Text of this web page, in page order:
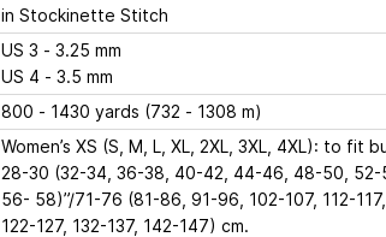
in Stockinette Stitch
US 3 - 3.25 mm
US 4 - 3.5 mm
800 - 1430 yards (732 - 1308 m)
Women’s XS (S, M, L, XL, 2XL, 3XL, 4XL): to fit
28-30 (32-34, 36-38, 40-42, 44-46, 48-50, 52-
56- 58)”/71-76 (81-86, 91-96, 102-107, 112-117,
122-127, 132-137, 142-147) cm.